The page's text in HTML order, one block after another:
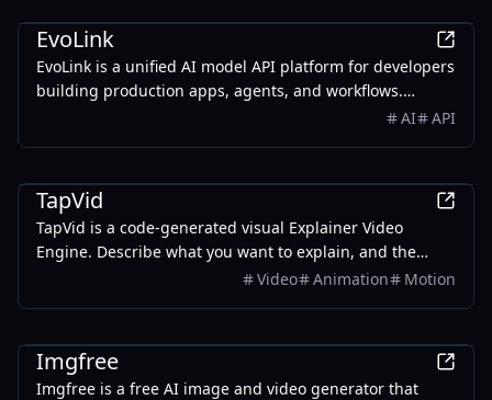
gaps and guide reteaching. Save up to 80% grading
time.
EvoLink
EvoLink is a unified AI model API platform for developers
building production apps, agents, and workflows.
Access leading LLM, image, video, and audio models
billing.
AI API
TapVid
TapVid is a code-generated visual Explainer Video
Engine. Describe what you want to explain, and the
Agent breaks it into a script, storyboard, and motion —
timeline.
Video Animation Motion
Imgfree
Imgfree is a free AI image and video generator that